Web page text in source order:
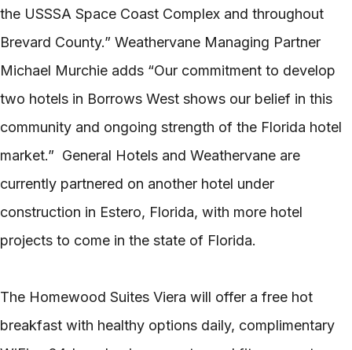
the USSSA Space Coast Complex and throughout
Brevard County.” Weathervane Managing Partner
Michael Murchie adds “Our commitment to develop
two hotels in Borrows West shows our belief in this
community and ongoing strength of the Florida hotel
market.” General Hotels and Weathervane are
currently partnered on another hotel under
construction in Estero, Florida, with more hotel
projects to come in the state of Florida.
The Homewood Suites Viera will offer a free hot
breakfast with healthy options daily, complimentary